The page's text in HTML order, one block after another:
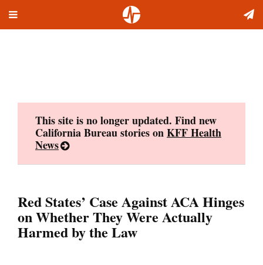
Toggle
This site is no longer updated. Find new
California Bureau stories onKFF Health
News
Red States’ Case Against ACA Hinges
on Whether They Were Actually
Harmed by the Law